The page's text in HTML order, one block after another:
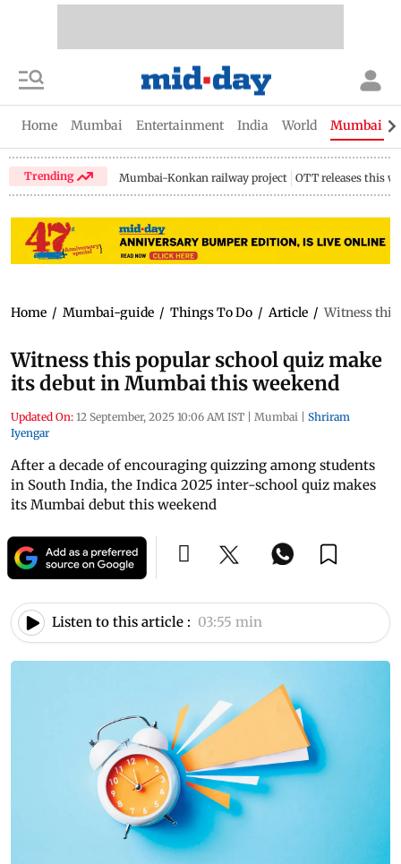
Home Mumbai Entertainment India World Mumbai
Trending Mumbai-Konkan railway project OTT releases this
Home / Mumbai-guide / Things To Do / Article / Witness
Witness this popular school quiz make
its debut in Mumbai this weekend
Updated On: 12 September, 2025 10:06 AM IST | Mumbai | Shriram
Iyengar
After a decade of encouraging quizzing among students
in South India, the Indica 2025 inter-school quiz makes
its Mumbai debut this weekend
Listen to this article : 03:55 min